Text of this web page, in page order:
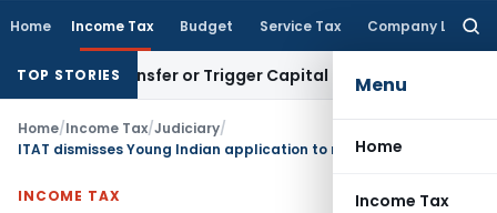
Home Income Tax Budget Service Tax Company Law
Menu
Home
Income Tax
TOP STORIES
Transfer or Trigger Capital Gains: ITAT Kolkata
Home/Income Tax/Judiciary/
INCOME TAX